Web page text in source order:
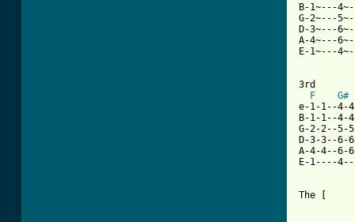
B-1~---
G-2~---
D-3~---
A-4~---
E-1~---
3rd
F
G#
e-1-1--
B-1-1--
G-2-2--
D-3-3--
A-4-4--
E-1----
The [